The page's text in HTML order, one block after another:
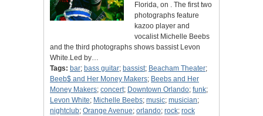
Florida, on . The first two
photographs feature
kazoo player and
vocalist Michelle Beebs
and the third photographs shows bassist Levon
White.Led by…
Tags: bar; bass guitar; bassist; Beacham Theater;
Beeb$ and Her Money Makers; Beebs and Her
Money Makers; concert; Downtown Orlando; funk;
Levon White; Michelle Beebs; music; musician;
nightclub; Orange Avenue; orlando; rock; rock